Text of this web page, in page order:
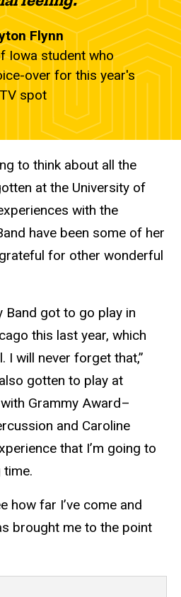
Flynn
Iowa student who
over for this year's
TV spot
to think about all the
at the University of
with the
have been some of her
for other wonderful
Band got to go play in
this last year, which
I will never forget that,”
gotten to play at
Grammy Award–
and Caroline
that I’m going to
how far I’ve come and
brought me to the point